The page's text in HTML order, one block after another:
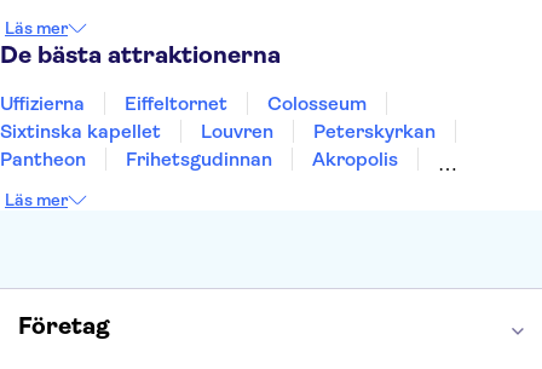
Uppsala
Helsingborg
Läs mer
De bästa attraktionerna
Uffizierna Eiffeltornet
Colosseum
Sixtinska kapellet
Louvren
Peterskyrkan
Pantheon
Frihetsgudinnan
Akropolis
Burj Khalifa
Läs mer
Företag